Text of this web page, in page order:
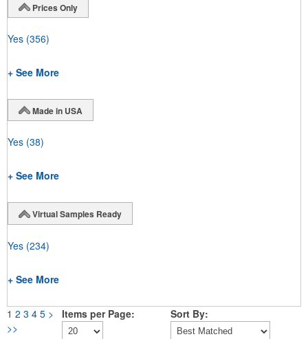
Prices Only
Yes (356)
+ See More
Made in USA
Yes (38)
+ See More
Virtual Samples Ready
Yes (234)
+ See More
1 2 3 4 5 >
>>
Items per Page: Sort By: